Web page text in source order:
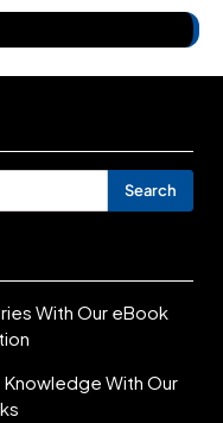
With Our eBook
With Our